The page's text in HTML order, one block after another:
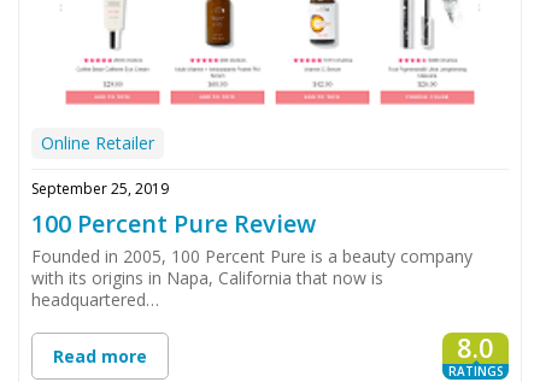
Online Retailer
September 25, 2019
100 Percent Pure Review
Founded in 2005, 100 Percent Pure is a beauty company
with its origins in Napa, California that now is
headquartered…
Read more 8.0
RATINGS